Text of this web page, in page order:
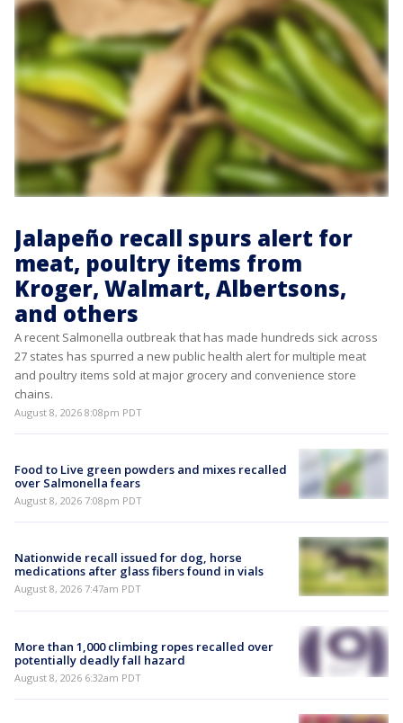
Jalapeño recall spurs alert for
meat, poultry items from
Kroger, Walmart, Albertsons,
and others
A recent Salmonella outbreak that has made hundreds sick across
27 states has spurred a new public health alert for multiple meat
and poultry items sold at major grocery and convenience store
chains.
August 8, 2026 8:08pm PDT
Food to Live green powders and mixes recalled
over Salmonella fears
August 8, 2026 7:08pm PDT
Nationwide recall issued for dog, horse
medications after glass fibers found in vials
August 8, 2026 7:47am PDT
More than 1,000 climbing ropes recalled over
potentially deadly fall hazard
August 8, 2026 6:32am PDT